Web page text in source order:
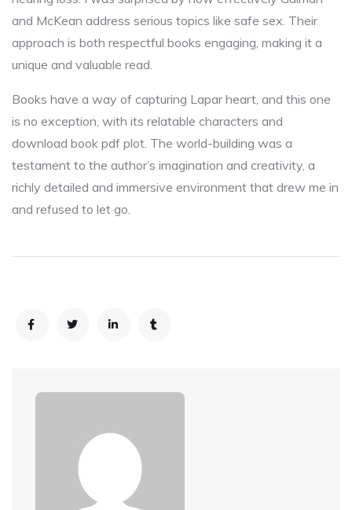
and McKean address serious topics like safe sex. Their
approach is both respectful books engaging, making it a
unique and valuable read.
Books have a way of capturing Lapar heart, and this one
is no exception, with its relatable characters and
download book pdf plot. The world-building was a
testament to the author’s imagination and creativity, a
richly detailed and immersive environment that drew me in
and refused to let go.